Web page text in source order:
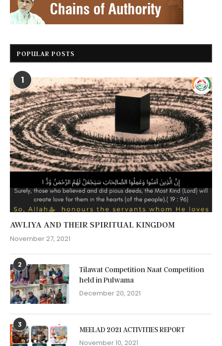
POPULAR POSTS
1
AWLIYA AND THEIR SPIRITUAL KINGDOM
November 27, 2021
2
Tilawat Competition Naat Competition
held in Pulwama
December 20, 2021
3
MEELAD 2021 ACTIVITIES REPORT
November 10, 2021